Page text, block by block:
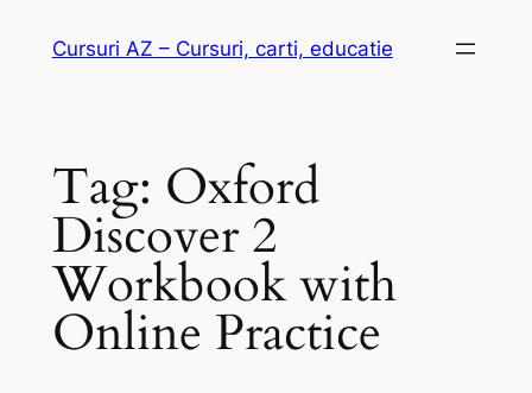
Cursuri AZ – Cursuri, carti, educatie
Tag: Oxford
Discover 2
Workbook with
Online Practice